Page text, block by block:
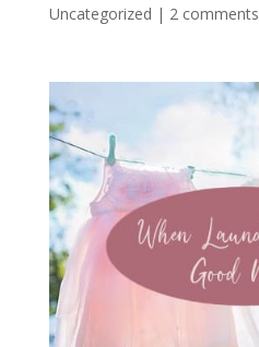
Uncategorized | 2 comments